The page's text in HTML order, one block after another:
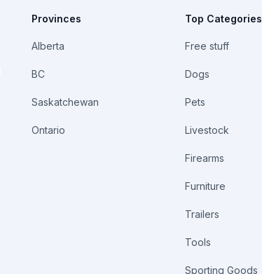
Provinces
Alberta
BC
Saskatchewan
Ontario
Top Categories
Free stuff
Dogs
Pets
Livestock
Firearms
Furniture
Trailers
Tools
Sporting Goods